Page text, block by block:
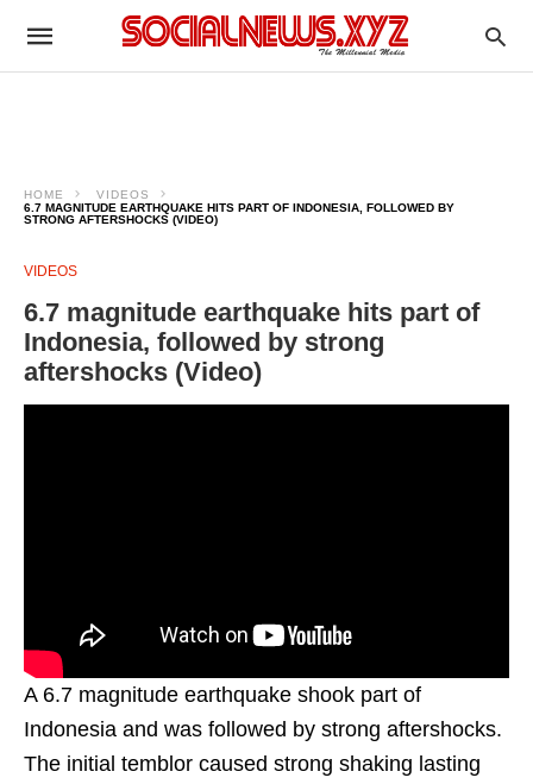
HOME
VIDEOS
6.7 MAGNITUDE EARTHQUAKE HITS PART OF INDONESIA, FOLLOWED BY
STRONG AFTERSHOCKS (VIDEO)
VIDEOS
6.7 magnitude earthquake hits part of
Indonesia, followed by strong
aftershocks (Video)
A 6.7 magnitude earthquake shook part of
Indonesia and was followed by strong aftershocks.
The initial temblor caused strong shaking lasting